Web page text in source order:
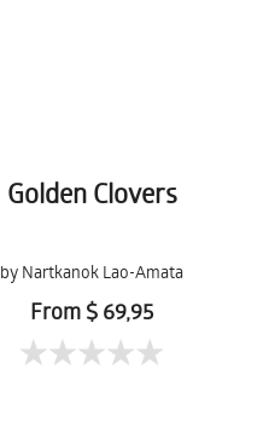
Golden Clovers
by Nartkanok Lao-Amata
From $ 69,95